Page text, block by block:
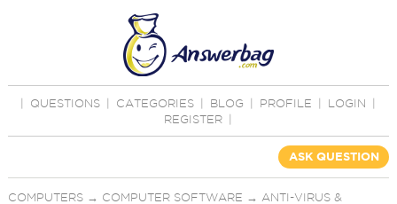
QUESTIONS CATEGORIES BLOG PROFILE LOGIN
REGISTER
ASK QUESTION
COMPUTERS→ COMPUTER SOFTWARE → ANTI-VIRUS &